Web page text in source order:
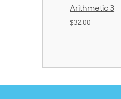
God's Gift of
Language 4